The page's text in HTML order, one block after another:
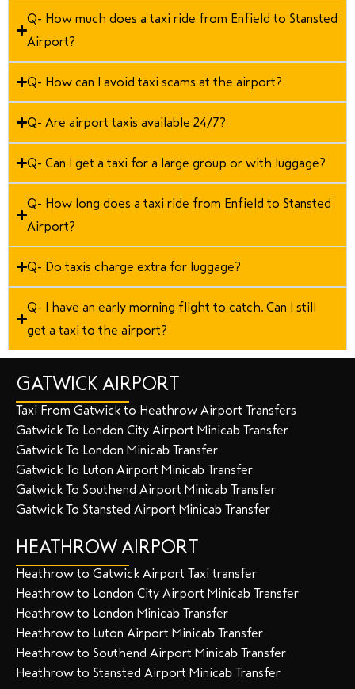
Q- How much does a taxi ride from Enfield to Stansted
Airport?
Q- How can I avoid taxi scams at the airport?
Q- Are airport taxis available 24/7?
Q- Can I get a taxi for a large group or with luggage?
Q- How long does a taxi ride from Enfield to Stansted
Airport?
Q- Do taxis charge extra for luggage?
Q- I have an early morning flight to catch. Can I still
get a taxi to the airport?
GATWICK AIRPORT
Taxi From Gatwick to Heathrow Airport Transfers
Gatwick To London City Airport Minicab Transfer
Gatwick To London Minicab Transfer
Gatwick To Luton Airport Minicab Transfer
Gatwick To Southend Airport Minicab Transfer
Gatwick To Stansted Airport Minicab Transfer
HEATHROW AIRPORT
Heathrow to Gatwick Airport Taxi transfer
Heathrow to London City Airport Minicab Transfer
Heathrow to London Minicab Transfer
Heathrow to Luton Airport Minicab Transfer
Heathrow to Southend Airport Minicab Transfer
Heathrow to Stansted Airport Minicab Transfer